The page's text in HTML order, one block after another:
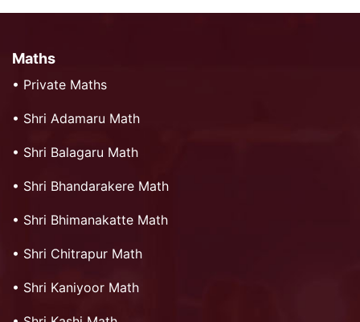
Maths
• Private Maths
• Shri Adamaru Math
• Shri Balagaru Math
• Shri Bhandarakere Math
• Shri Bhimanakatte Math
• Shri Chitrapur Math
• Shri Kaniyoor Math